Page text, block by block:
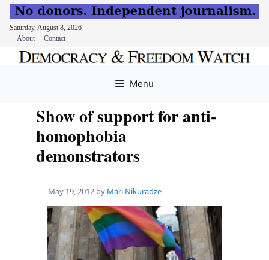
Saturday, August 8, 2026
About
Contact
Menu
Show of support for anti-
homophobia
demonstrators
May 19, 2012 by Mari Nikuradze